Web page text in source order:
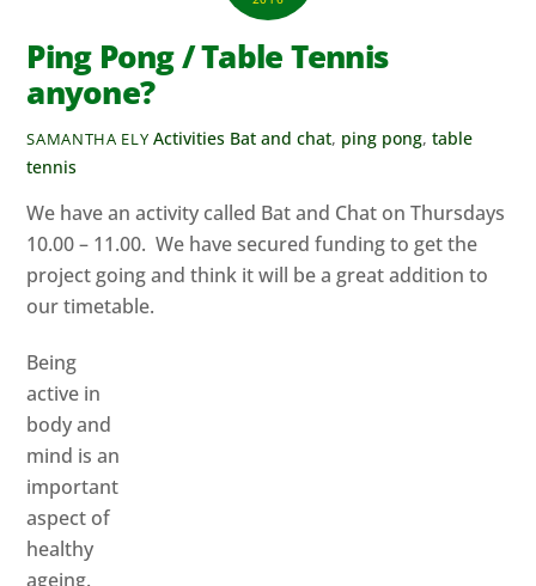
Ping Pong / Table Tennis
anyone?
SAMANTHA ELY Activities Bat and chat, ping pong,table
tennis
We have an activity called Bat and Chat on Thursdays
10.00 – 11.00. We have secured funding to get the
project going and think it will be a great addition to
our timetable.
Being
active in
body and
mind is an
important
aspect of
healthy
ageing.